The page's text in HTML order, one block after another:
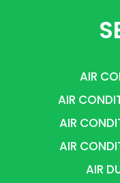
AIR
AIR
AIR
AIR
AIR